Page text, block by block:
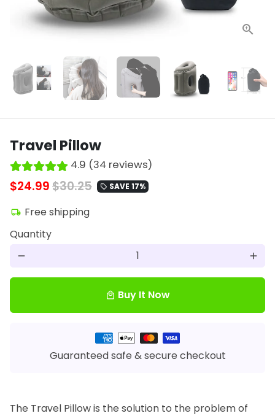
Travel Pillow
4.9 (34 reviews)
$24.99$30.25 local_offer SAVE 17%
local_shipping Free shipping
Quantity
remove add
local_mall Buy It Now
Guaranteed safe & secure checkout
Payment
methods
The Travel Pillow is the solution to the problem of